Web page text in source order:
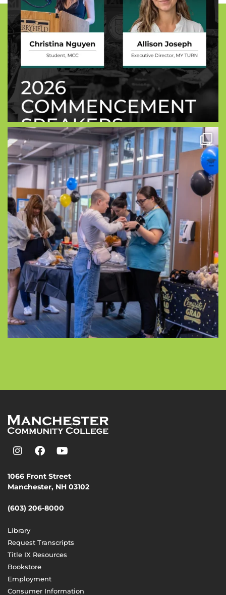
1066 Front Street
Manchester, NH 03102
(603) 206-8000
Library
Request Transcripts
Title IX Resources
Bookstore
Employment
Consumer Information